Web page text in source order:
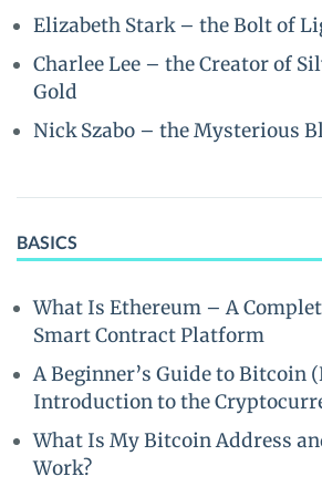
Elizabeth Stark – the Bolt of
Charlee Lee – the Creator of
Gold
Nick Szabo – the Mysterious
BASICS
What Is Ethereum – A
Smart Contract Platform
A Beginner’s Guide to Bitcoin
Introduction to the
What Is My Bitcoin Address
Work?